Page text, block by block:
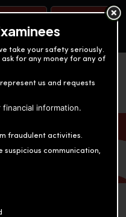
OUR TEST CENTERS
and expertise
take your safety seriously.
for any money for any of
us and requests
information.
fraudulent activities.
suspicious communication,